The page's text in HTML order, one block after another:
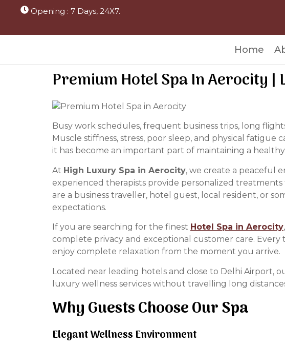
Opening : 7 Days, 24X7.
Home
Premium Hotel Spa In Aerocity
Busy work schedules, frequent business trips, long
Muscle stiffness, stress, poor sleep, and physical
it has become an important part of maintaining a
At High Luxury Spa in Aerocity, we create a peaceful
experienced therapists provide personalized
are a business traveller, hotel guest, local resident, or
expectations.
If you are searching for the finest Hotel Spa in Aerocity
complete privacy and exceptional customer care.
enjoy complete relaxation from the moment you arrive.
Located near leading hotels and close to Delhi Airport,
luxury wellness services without travelling long
Why Guests Choose Our Spa
Elegant Wellness Environment